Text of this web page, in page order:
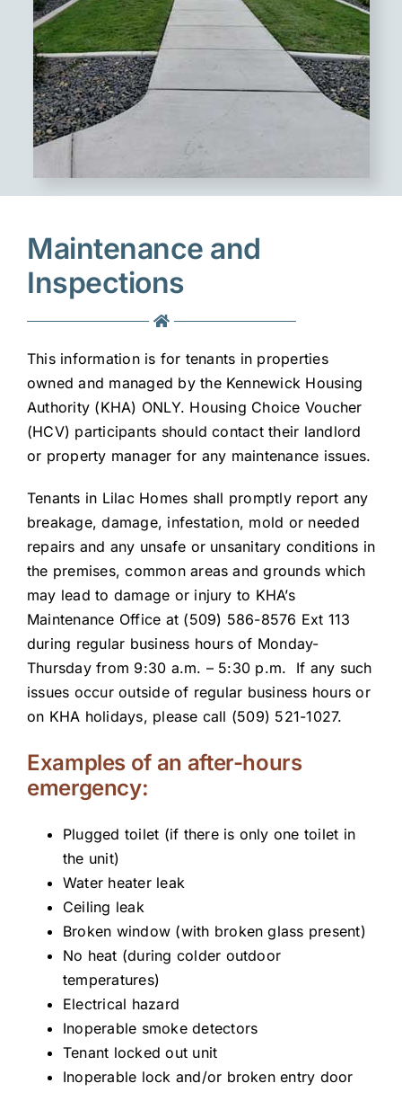
Maintenance and
Inspections
This information is for tenants in properties
owned and managed by the Kennewick Housing
Authority (KHA) ONLY. Housing Choice Voucher
(HCV) participants should contact their landlord
or property manager for any maintenance issues.
Tenants in Lilac Homes shall promptly report any
breakage, damage, infestation, mold or needed
repairs and any unsafe or unsanitary conditions in
the premises, common areas and grounds which
may lead to damage or injury to KHA’s
Maintenance Office at (509) 586-8576 Ext 113
during regular business hours of Monday-
Thursday from 9:30 a.m. – 5:30 p.m. If any such
issues occur outside of regular business hours or
on KHA holidays, please call (509) 521-1027.
Examples of an after-hours
emergency:
Plugged toilet (if there is only one toilet in
the unit)
Water heater leak
Ceiling leak
Broken window (with broken glass present)
No heat (during colder outdoor
temperatures)
Electrical hazard
Inoperable smoke detectors
Tenant locked out unit
Inoperable lock and/or broken entry door